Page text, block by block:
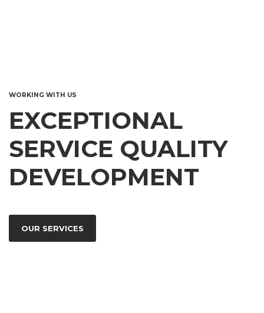
WORKING WITH US
EXCEPTIONAL
SERVICE QUALITY
DEVELOPMENT
OUR SERVICES